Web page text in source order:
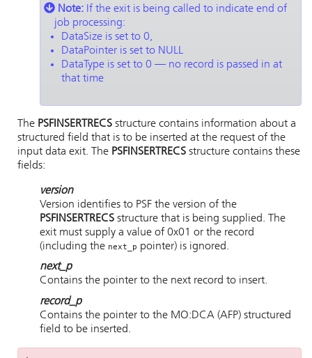
Note: If the exit is being called to indicate end of
job processing:
DataSize is set to 0,
DataPointer is set to NULL
DataType is set to 0 — no record is passed in at
that time
The PSFINSERTRECS structure contains information about a
structured field that is to be inserted at the request of the
input data exit. The PSFINSERTRECS structure contains these
fields:
version
Version identifies to PSF the version of the
PSFINSERTRECS structure that is being supplied. The
exit must supply a value of 0x01 or the record
(including the next_p pointer) is ignored.
next_p
Contains the pointer to the next record to insert.
record_p
Contains the pointer to the MO:DCA (AFP) structured
field to be inserted.